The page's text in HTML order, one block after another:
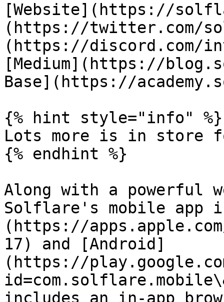
[Website](https://
(https://twitter.com/
(https://
[Medium](https://
Base](https://
{% hint style="info" %}
Lots more is in store
{% endhint %}
Along with a powerful
Solflare's mobile app
(https://
17) and [Android]
(https://
includes an in-app